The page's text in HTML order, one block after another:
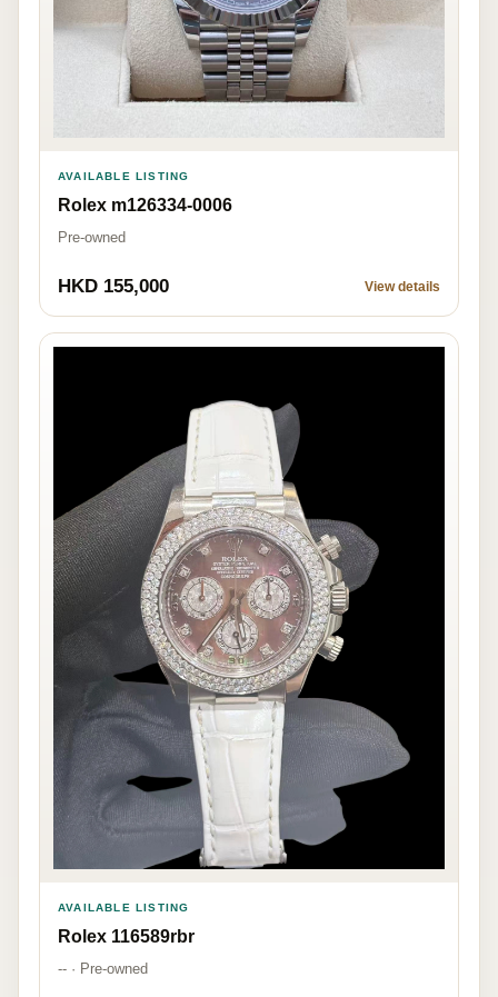
AVAILABLE LISTING
Rolex m126334-0006
Pre-owned
HKD 155,000 View details
AVAILABLE LISTING
Rolex 116589rbr
-- · Pre-owned